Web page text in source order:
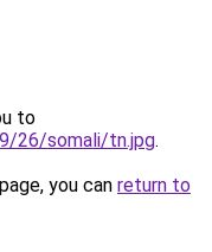
to
26/somali/tn.jpg.
you can return to